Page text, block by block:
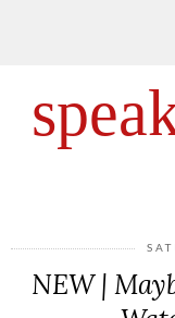
NEW |